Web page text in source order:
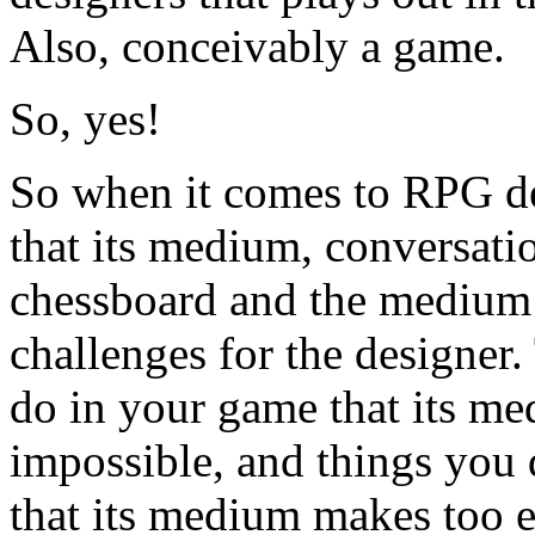
Also, conceivably a game.
So, yes!
So when it comes to RPG
that its medium,
chessboard and the
challenges for the
do in your game that its
impossible, and things
that its medium makes too